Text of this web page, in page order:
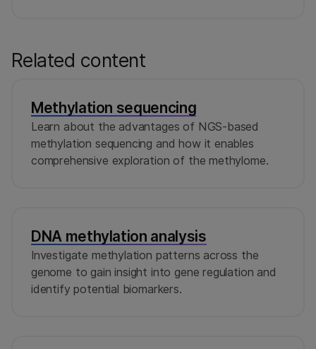
Related content
Methylation sequencing
Learn about the advantages of NGS-based
methylation sequencing and how it enables
comprehensive exploration of the methylome.
DNA methylation analysis
Investigate methylation patterns across the
genome to gain insight into gene regulation and
identify potential biomarkers.